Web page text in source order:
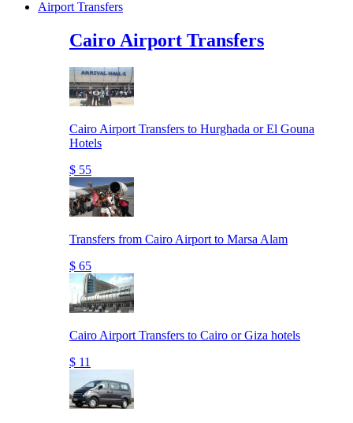
Airport Transfers
Cairo Airport Transfers
Cairo Airport Transfers to Hurghada or El Gouna
Hotels
$ 55
Transfers from Cairo Airport to Marsa Alam
$ 65
Cairo Airport Transfers to Cairo or Giza hotels
$ 11